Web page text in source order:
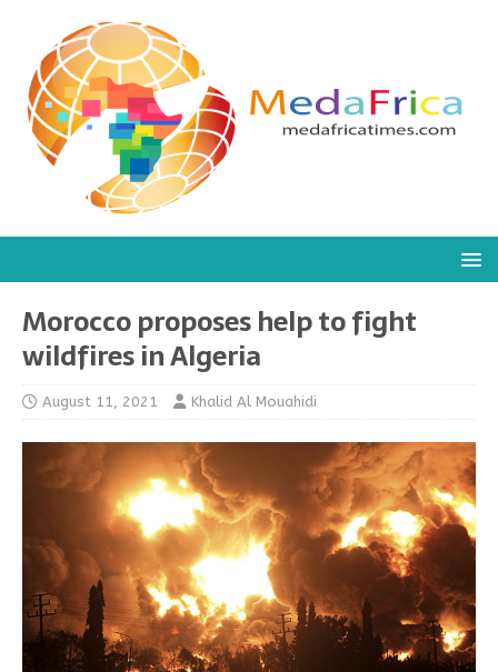
Morocco proposes help to fight
wildfires in Algeria
August 11, 2021 Khalid Al Mouahidi